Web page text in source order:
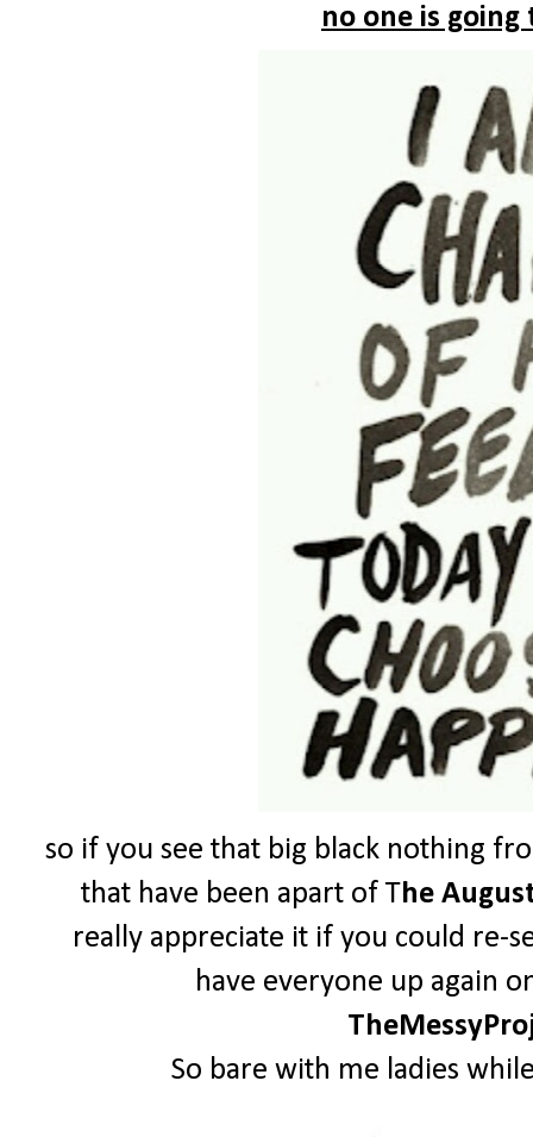
no one is
so if you see that big black nothing
that have been apart of The
really appreciate it if you could re-
have everyone up again
So bare with me ladies